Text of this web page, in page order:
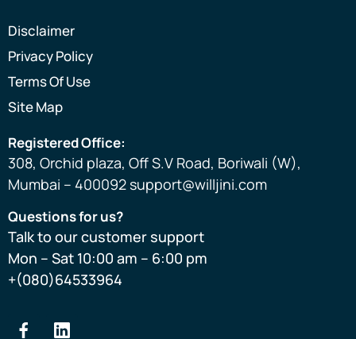
Disclaimer
Privacy Policy
Terms Of Use
Site Map
Registered Office:
308, Orchid plaza, Off S.V Road, Boriwali (W),
Mumbai – 400092 support@willjini.com
Questions for us?
Talk to our customer support
Mon – Sat 10:00 am – 6:00 pm
+(080)64533964